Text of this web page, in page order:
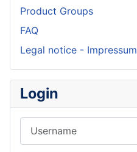
Product Groups
FAQ
Legal notice - Impressum
Login